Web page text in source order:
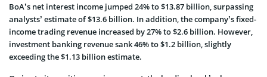
BoA’s net interest income jumped 24% to $13.87 billion, surpassing
analysts’ estimate of $13.6 billion. In addition, the company’s fixed-
income trading revenue increased by 27% to $2.6 billion. However,
investment banking revenue sank 46% to $1.2 billion, slightly
exceeding the $1.13 billion estimate.